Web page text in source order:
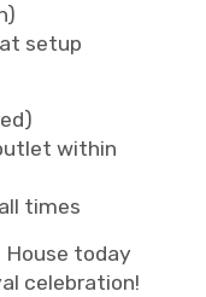
setup
within
times
House today
celebration!